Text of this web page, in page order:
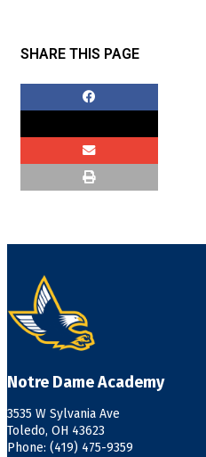
SHARE THIS PAGE
Notre Dame Academy
3535 W Sylvania Ave
Toledo, OH 43623
Phone: (419) 475-9359